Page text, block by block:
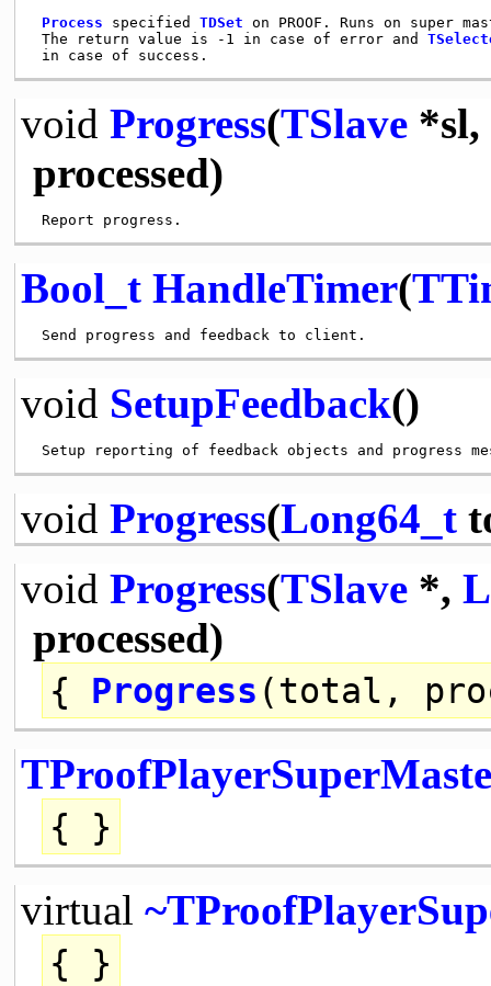
Process specified TDSet on PROOF. Runs on super
The return value is -1 in case of error and
void Progress(TSlave*sl,
processed)
Bool_t HandleTimer(
void SetupFeedback()
void Progress(Long64_t
void Progress(TSlave*,
processed)
{ Progress (total,
{ }
virtual
{ }